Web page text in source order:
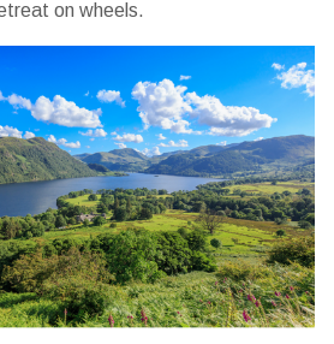
on wheels.